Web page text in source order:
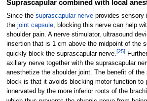
Suprascapular combined with local
Since the suprascapular nerveprovides sensory
the joint capsule, blocking this nerve can help
shoulder pain. A nerve stimulator, ultrasound
insertion that is 1 cm above the midpoint of the
quickly block the suprascapular nerve.[25]
axillary nerve together with the suprascapular
anesthetize the shoulder joint. The benefit of the
block is that it avoids blocking motor function to
innervated by the more inferior roots of the